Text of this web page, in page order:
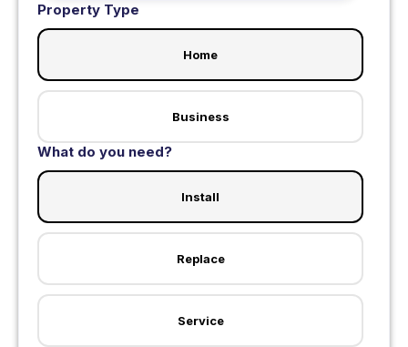
Property Type
Home
Business
What do you need?
Install
Replace
Service